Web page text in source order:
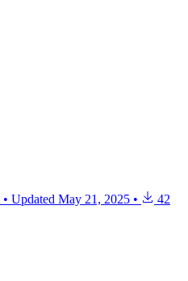
• Updated May 21, 2025 • 42